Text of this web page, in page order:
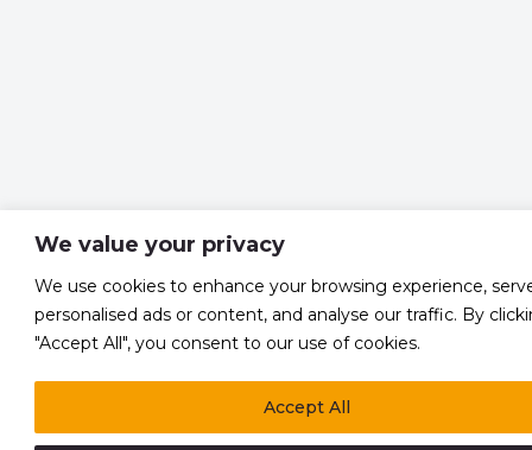
We value your privacy
We use cookies to enhance your browsing experience,
personalised ads or content, and analyse our traffic. By
"Accept All", you consent to our use of cookies.
Accept All